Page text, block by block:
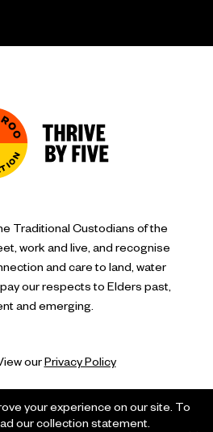
Traditional Custodians of the
work and live, and recognise
and care to land, water
our respects to Elders past,
and emerging.
ourPrivacy Policy
your experience on our site. To
our collection statement.